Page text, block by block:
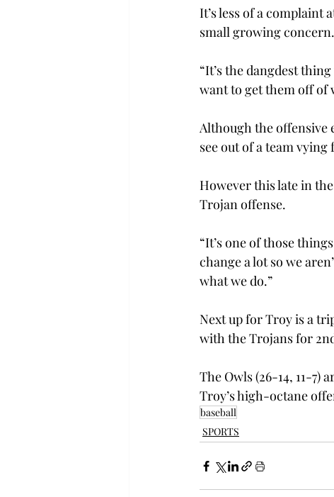
It’s less of a complaint
small growing concern.
“It’s the dangdest
want to get them off of
Although the offensive
see out of a team
However this late in
Trojan offense.
“It’s one of those
change a lot so we
what we do.”
Next up for Troy is a
with the Trojans for
The Owls (26-14, 11-
Troy’s high-octane
baseball
SPORTS